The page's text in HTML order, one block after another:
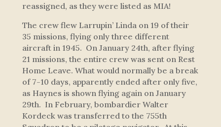
reassigned, as they were listed as MIA!
The crew flew Larrupin’ Lindaon 19 of their
35 missions, flying only three different
aircraft in 1945. On January 24th, after flying
21 missions, the entire crew was sent on Rest
Home Leave. What would normally be a break
of 7-10 days, apparently ended after only five,
as Haynes is shown flying again on January
29th. In February, bombardier Walter
Kordeck was transferred to the 755th